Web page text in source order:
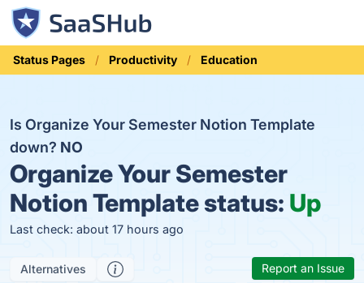
Status Pages Productivity Education
Is Organize Your Semester Notion Template
down? NO
Organize Your Semester
Notion Template status: Up
Last check: about 17 hours ago
Alternatives Report an Issue